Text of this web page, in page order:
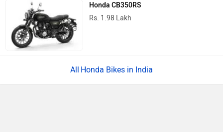
Honda CB350RS
Rs. 1.98 Lakh
Honda Bikes in India